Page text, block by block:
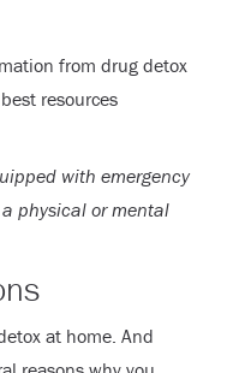
from drug detox
resources
with emergency
physical or mental
at home. And